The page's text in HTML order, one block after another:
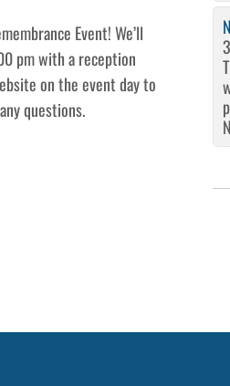
Event! We’ll
pm with a reception
on the event day to
questions.